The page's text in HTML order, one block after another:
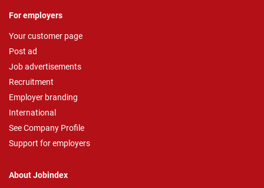
For employers
Your customer page
Post ad
Job advertisements
Recruitment
Employer branding
International
See Company Profile
Support for employers
About Jobindex